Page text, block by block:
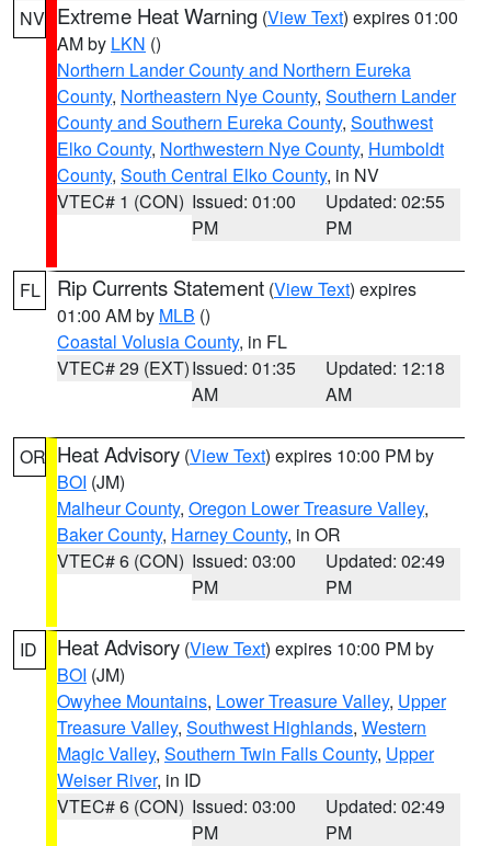
NV Extreme Heat Warning (View Text) expires 01:00
AM by LKN ()
Northern Lander County and Northern Eureka
County, Northeastern Nye County, Southern Lander
County and Southern Eureka County, Southwest
Elko County, Northwestern Nye County, Humboldt
County, South Central Elko County, in NV
VTEC# 1 (CON) Issued: 01:00
PM
Updated: 02:55
PM
FL Rip Currents Statement (View Text) expires
01:00 AM by MLB ()
Coastal Volusia County, in FL
VTEC# 29 (EXT)Issued: 01:35
AM
Updated: 12:18
AM
OR Heat Advisory (View Text) expires 10:00 PM by
BOI (JM)
Malheur County, Oregon Lower Treasure Valley,
Baker County, Harney County, in OR
VTEC# 6 (CON) Issued: 03:00
PM
Updated: 02:49
PM
ID Heat Advisory (View Text) expires 10:00 PM by
BOI (JM)
Owyhee Mountains, Lower Treasure Valley, Upper
Treasure Valley, Southwest Highlands, Western
Magic Valley, Southern Twin Falls County, Upper
Weiser River, in ID
VTEC# 6 (CON) Issued: 03:00
PM
Updated: 02:49
PM